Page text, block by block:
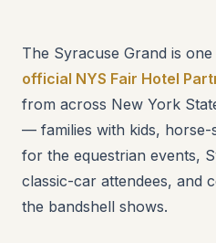
The Syracuse Grand is
official NYS Fair Hotel
from across New York
— families with kids, horse-
for the equestrian events,
classic-car attendees, and
the bandshell shows.